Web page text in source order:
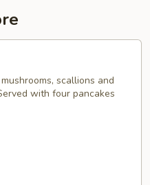
scallions and
with four pancakes